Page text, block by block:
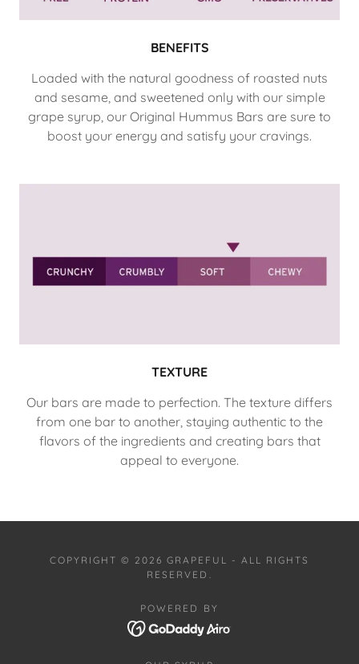
BENEFITS
Loaded with the natural goodness of roasted nuts
and sesame, and sweetened only with our simple
grape syrup, our Original Hummus Bars are sure to
boost your energy and satisfy your cravings.
TEXTURE
Our bars are made to perfection. The texture differs
from one bar to another, staying authentic to the
flavors of the ingredients and creating bars that
appeal to everyone.
COPYRIGHT © 2026 GRAPEFUL - ALL RIGHTS
RESERVED.
POWERED BY